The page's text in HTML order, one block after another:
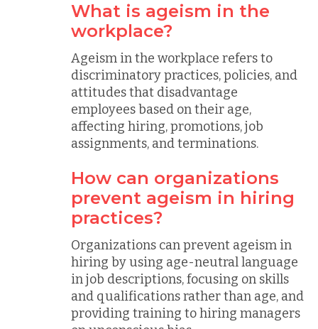
What is ageism in the
workplace?
Ageism in the workplace refers to
discriminatory practices, policies, and
attitudes that disadvantage
employees based on their age,
affecting hiring, promotions, job
assignments, and terminations.
How can organizations
prevent ageism in hiring
practices?
Organizations can prevent ageism in
hiring by using age-neutral language
in job descriptions, focusing on skills
and qualifications rather than age, and
providing training to hiring managers